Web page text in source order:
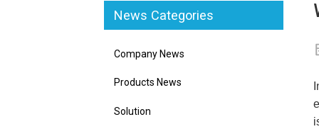
News Categories
Company News
Products News
Solution